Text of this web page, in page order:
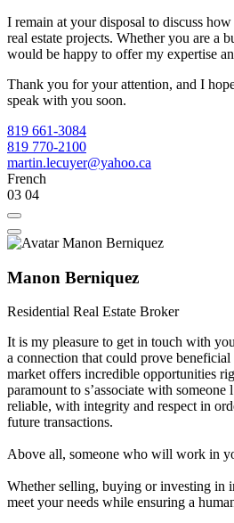
I remain at your disposal to discuss
real estate projects. Whether you are a
would be happy to offer my expertise
Thank you for your attention, and I
speak with you soon.
819 661-3084
819 770-2100
martin.lecuyer@yahoo.ca
French
03 04
Manon Berniquez
Residential Real Estate Broker
It is my pleasure to get in touch with
a connection that could prove
market offers incredible opportunities
paramount to sʼassociate with someone
reliable, with integrity and respect in
future transactions.
Above all, someone who will work in
Whether selling, buying or investing in
meet your needs while ensuring a